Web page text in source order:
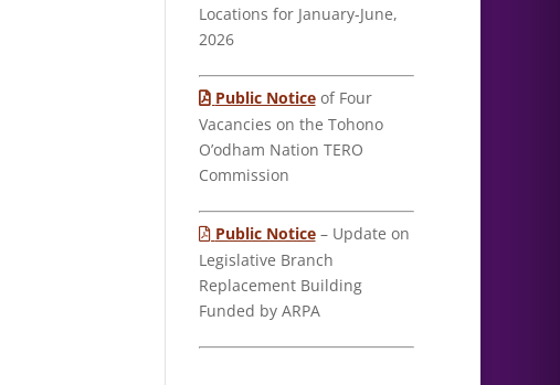
Locations for January-June,
2026
Public Noticeof Four
Vacancies on the Tohono
O’odham Nation TERO
Commission
Public Notice– Update on
Legislative Branch
Replacement Building
Funded by ARPA